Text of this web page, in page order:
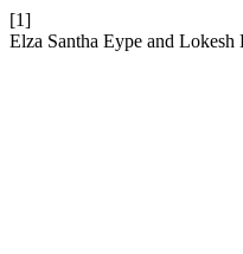
[1]
Elza Santha Eype and